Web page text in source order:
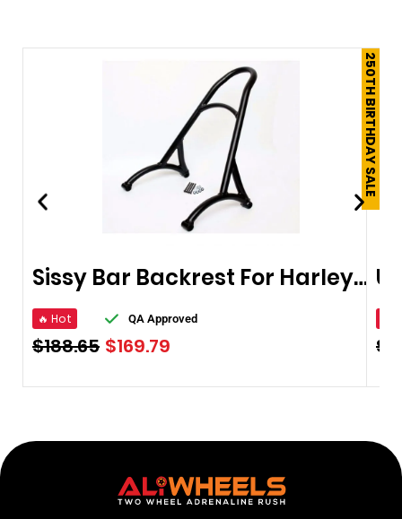
250TH BIRTHDAY SALE
Sissy Bar Backrest For Harley Sportster XL Iron Nightster 883 1200
🔥 Hot QA Approved
$188.65 $169.79 $